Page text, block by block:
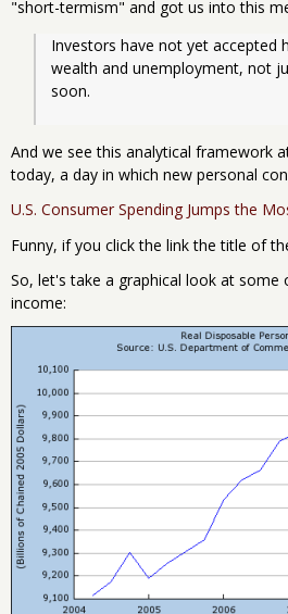
"short-termism" and got us into this
Investors have not yet accepted
wealth and unemployment, not
soon.
And we see this analytical framework
today, a day in which new personal
U.S. Consumer Spending Jumps the
Funny, if you click the link the title of
So, let's take a graphical look at
income: